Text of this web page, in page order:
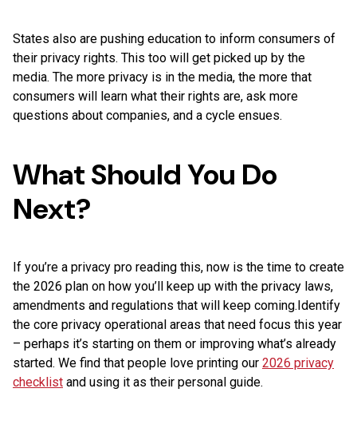
States also are pushing education to inform consumers of
their privacy rights. This too will get picked up by the
media. The more privacy is in the media, the more that
consumers will learn what their rights are, ask more
questions about companies, and a cycle ensues.
What Should You Do
Next?
If you’re a privacy pro reading this, now is the time to create
the 2026 plan on how you’ll keep up with the privacy laws,
amendments and regulations that will keep coming.Identify
the core privacy operational areas that need focus this year
– perhaps it’s starting on them or improving what’s already
started. We find that people love printing our 2026 privacy
checklist and using it as their personal guide.